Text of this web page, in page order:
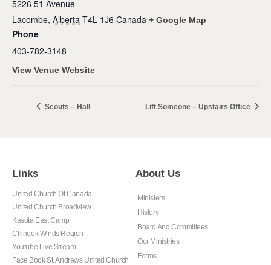
5226 51 Avenue
Lacombe, Alberta T4L 1J6 Canada + Google Map
Phone
403-782-3148
View Venue Website
Scouts – Hall Lift Someone – Upstairs Office
Links
United Church Of Canada
United Church Broadview
Kasota East Camp
Chinook Winds Region
Youtube Live Stream
Face Book St. Andrews United Church
About Us
Ministers
History
Board And Committees
Our Ministries
Forms